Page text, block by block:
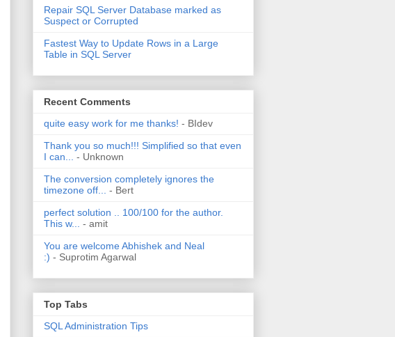
Repair SQL Server Database marked as
Suspect or Corrupted
Fastest Way to Update Rows in a Large
Table in SQL Server
Recent Comments
quite easy work for me thanks! - BIdev
Thank you so much!!! Simplified so that even
I can...
- Unknown
The conversion completely ignores the
timezone off...
- Bert
perfect solution .. 100/100 for the author.
This w...
- amit
You are welcome Abhishek and Neal
:) - Suprotim Agarwal
Top Tabs
SQL Administration Tips